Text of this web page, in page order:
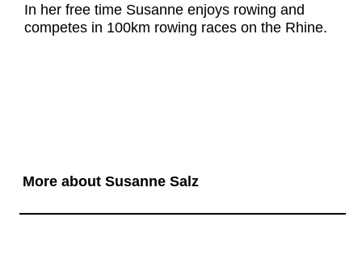
In her free time Susanne enjoys rowing and
competes in 100km rowing races on the Rhine.
More about Susanne Salz